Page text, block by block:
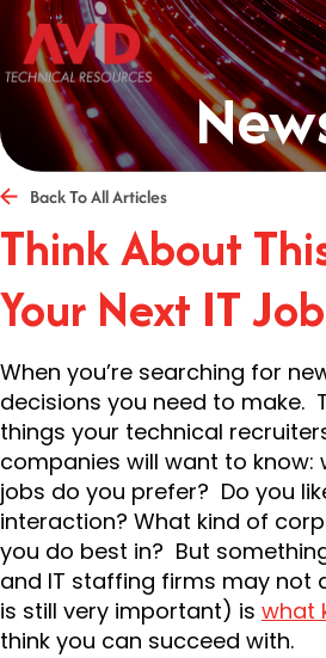
Back To All Articles
Think About
Your Next IT
When you’re searching for
decisions you need to make.
things your technical
companies will want to know:
jobs do you prefer? Do you
interaction? What kind of
you do best in? But
and IT staffing firms may not
is still very important) is what
think you can succeed with.